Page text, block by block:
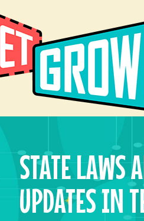
STATE LAWS
UPDATES IN